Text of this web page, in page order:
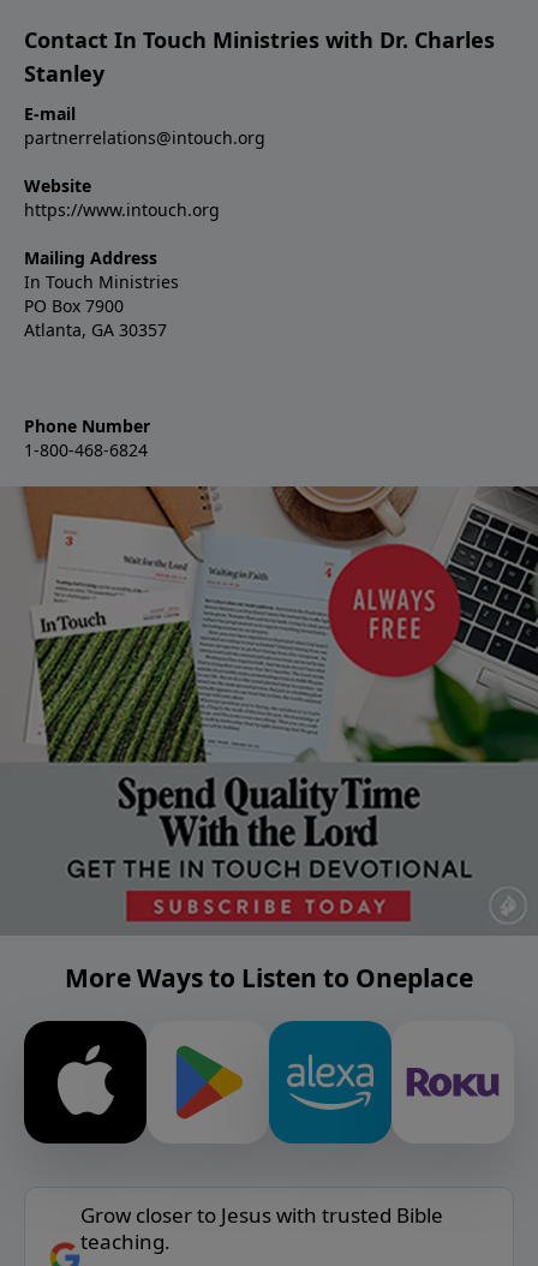
Contact In Touch Ministries with Dr. Charles
Stanley
E-mail
partnerrelations@intouch.org
Website
https://www.intouch.org
Mailing Address
In Touch Ministries
PO Box 7900
Atlanta, GA 30357
Phone Number
1-800-468-6824
More Ways to Listen to Oneplace
Grow closer to Jesus with trusted Bible
teaching.